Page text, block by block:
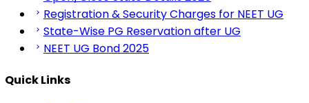
Registration & Security Charges for NEET UG
State-Wise PG Reservation after UG
NEET UG Bond 2025
Quick Links